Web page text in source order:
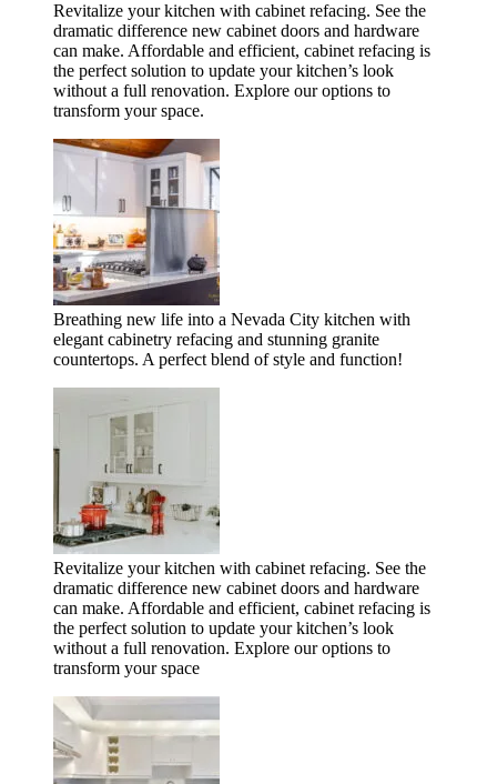
Revitalize your kitchen with cabinet refacing. See the
dramatic difference new cabinet doors and hardware
can make. Affordable and efficient, cabinet refacing is
the perfect solution to update your kitchen’s look
without a full renovation. Explore our options to
transform your space.
Breathing new life into a Nevada City kitchen with
elegant cabinetry refacing and stunning granite
countertops. A perfect blend of style and function!
Revitalize your kitchen with cabinet refacing. See the
dramatic difference new cabinet doors and hardware
can make. Affordable and efficient, cabinet refacing is
the perfect solution to update your kitchen’s look
without a full renovation. Explore our options to
transform your space